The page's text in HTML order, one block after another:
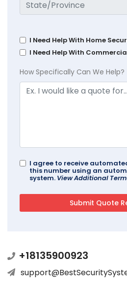
I Need Help With Home
I Need Help With
How Specifically Can We Help?
I agree to receive
this number using an
system. View Additional
+18135900923